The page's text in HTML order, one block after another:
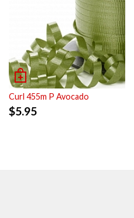
Curl 455m P Avocado
$5.95